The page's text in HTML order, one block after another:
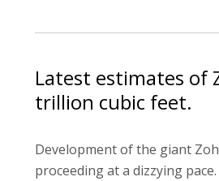
Latest estimates of
trillion cubic feet.
Development of the giant
proceeding at a dizzying